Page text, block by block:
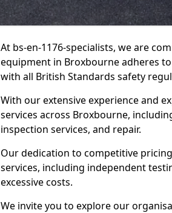
At bs-en-1176-specialists, we are
equipment in Broxbourne adheres
with all British Standards safety
With our extensive experience and
services across Broxbourne,
inspection services, and repair.
Our dedication to competitive
services, including independent
excessive costs.
We invite you to explore our